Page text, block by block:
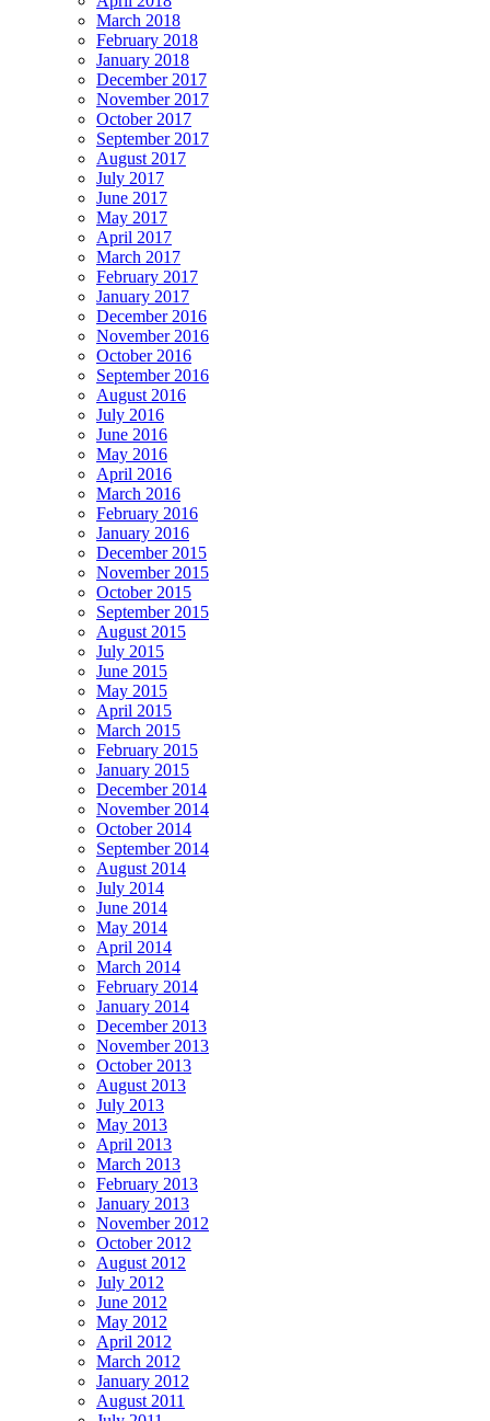
March 2018
February 2018
January 2018
December 2017
November 2017
October 2017
September 2017
August 2017
July 2017
June 2017
May 2017
April 2017
March 2017
February 2017
January 2017
December 2016
November 2016
October 2016
September 2016
August 2016
July 2016
June 2016
May 2016
April 2016
March 2016
February 2016
January 2016
December 2015
November 2015
October 2015
September 2015
August 2015
July 2015
June 2015
May 2015
April 2015
March 2015
February 2015
January 2015
December 2014
November 2014
October 2014
September 2014
August 2014
July 2014
June 2014
May 2014
April 2014
March 2014
February 2014
January 2014
December 2013
November 2013
October 2013
August 2013
July 2013
May 2013
April 2013
March 2013
February 2013
January 2013
November 2012
October 2012
August 2012
July 2012
June 2012
May 2012
April 2012
March 2012
January 2012
August 2011